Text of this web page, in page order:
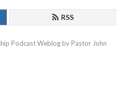
RSS
Podcast Weblog by Pastor John